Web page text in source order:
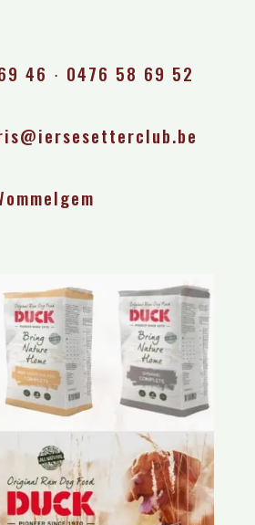
46 ∙ 0476 58 69 52